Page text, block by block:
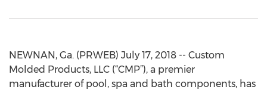
NEWNAN, Ga. (PRWEB) July 17, 2018 -- Custom
Molded Products, LLC (“CMP”), a premier
manufacturer of pool, spa and bath components, has